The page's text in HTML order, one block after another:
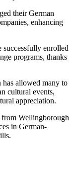
their German
enhancing
successfully enrolled
programs, thanks
has allowed many to
cultural events,
appreciation.
from Wellingborough
in German-